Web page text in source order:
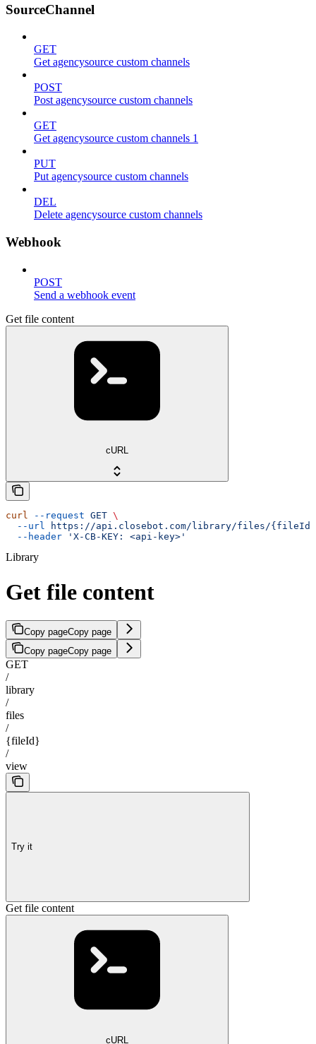
SourceChannel
GET
Get agencysource custom channels
POST
Post agencysource custom channels
GET
Get agencysource custom channels 1
PUT
Put agencysource custom channels
DEL
Delete agencysource custom channels
Webhook
POST
Send a webhook event
Get file content
cURL
curl --request GET \
  --url
https://api.closebot.com/library/files/
  --header
'X-CB-KEY: <api-key>'
Library
Get file content
Copy pageCopy page
Copy pageCopy page
GET
/
library
/
files
/
{fileId}
/
view
Try it
Get file content
cURL